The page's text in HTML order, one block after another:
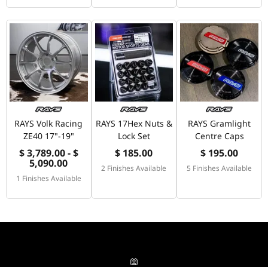
RAYS Volk Racing
ZE40 17"-19"
$ 3,789.00 - $
5,090.00
1 Finishes Available
RAYS 17Hex Nuts &
Lock Set
$ 185.00
2 Finishes Available
RAYS Gramlight
Centre Caps
$ 195.00
5 Finishes Available